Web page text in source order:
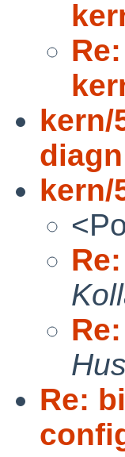
kern/
diagn
kern/
Re: